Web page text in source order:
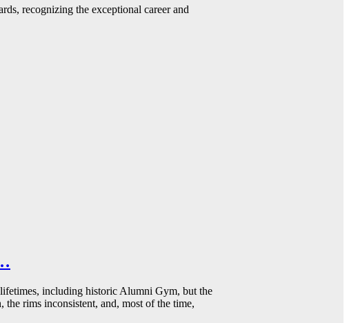
recognizing the exceptional career and
including historic Alumni Gym, but the
the rims inconsistent, and, most of the time,